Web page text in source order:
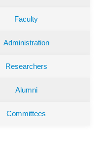
Faculty
Administration
Researchers
Alumni
Committees